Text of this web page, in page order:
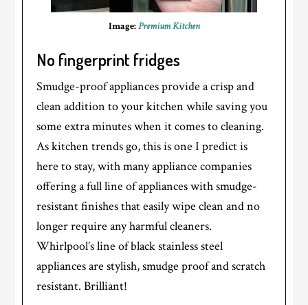
Image:Premium Kitchen
No fingerprint fridges
Smudge-proof appliances provide a crisp and
clean addition to your kitchen while saving you
some extra minutes when it comes to cleaning.
As kitchen trends go, this is one I predict is
here to stay, with many appliance companies
offering a full line of appliances with smudge-
resistant finishes that easily wipe clean and no
longer require any harmful cleaners.
Whirlpool’s line of black stainless steel
appliances are stylish, smudge proof and scratch
resistant. Brilliant!